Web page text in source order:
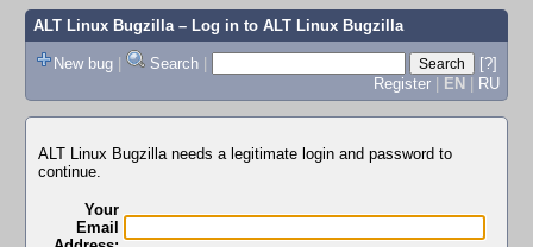
ALT Linux Bugzilla– Log in to ALT Linux Bugzilla
New bug | Search |
[?]
Register | EN | RU
ALT Linux Bugzilla needs a legitimate login and password to
continue.
Your
Email